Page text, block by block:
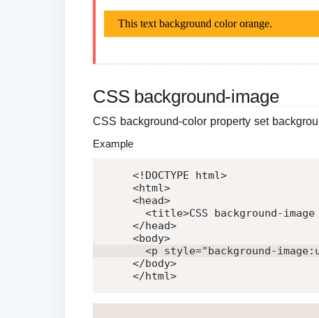
CSS background-image
CSS background-color property set
Example
<!DOCTYPE html>
<html>
<head>
<title>CSS background-
</head>
<body>
<p style="background-
</body>
</html>